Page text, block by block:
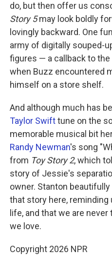
do, but then offer us
Story 5may look boldly
lovingly backward. One
army of digitally souped-
figures — a callback to the
when Buzz encountered
himself on a store shelf.
And although much has
Taylor Swifttune on the
memorable musical bit
Randy Newman's song
from Toy Story 2, which
story of Jessie's
owner. Stanton
that story here,
life, and that we are
we love.
Copyright 2026 NPR